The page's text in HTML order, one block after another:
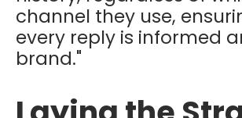
channel they use,
every reply is informed
brand."